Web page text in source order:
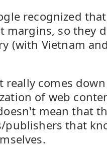
recognized
so they
(with Vietnam
comes
of web
mean that
publishers that